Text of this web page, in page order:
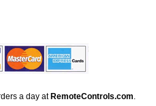
a day at RemoteControls.com.